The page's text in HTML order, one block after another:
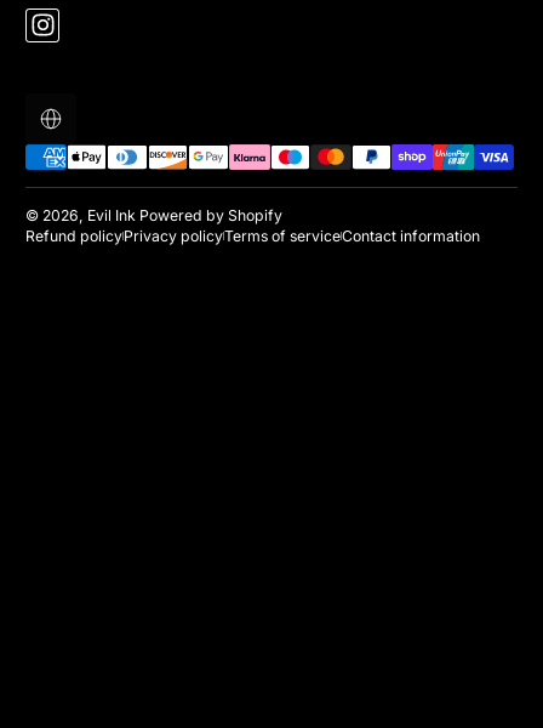
Instagram
Localization
Payment methods
© 2026, Evil Ink Powered by Shopify
Refund policyPrivacy policyTerms of serviceContact information